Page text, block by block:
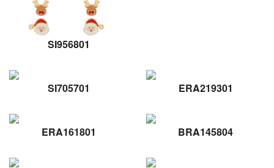
SI956801
SI705701 ERA219301
ERA161801 BRA145804